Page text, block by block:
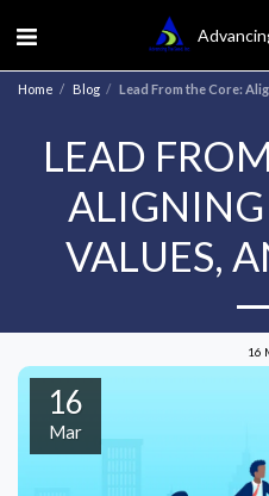
Home Blog Lead From the Core:
LEAD
VALUES,
16
16
Mar